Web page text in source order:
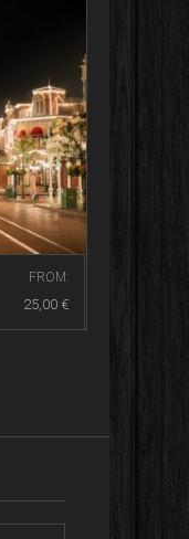
FROM:
25,00 €